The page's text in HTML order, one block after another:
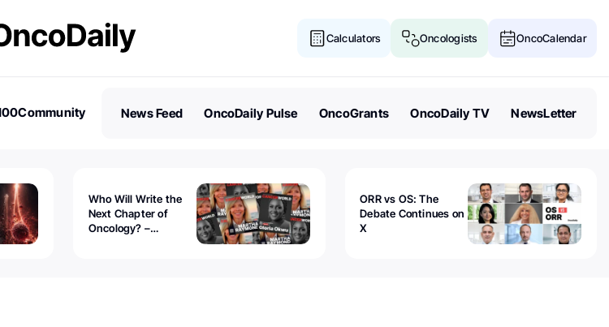
Calculators Oncologists OncoCalendar
Community
News Feed OncoDaily Pulse OncoGrants OncoDaily TV NewsLetter
Who Will Write the
Next Chapter of
Oncology? –
ORR vs OS: The
Debate Continues on
X